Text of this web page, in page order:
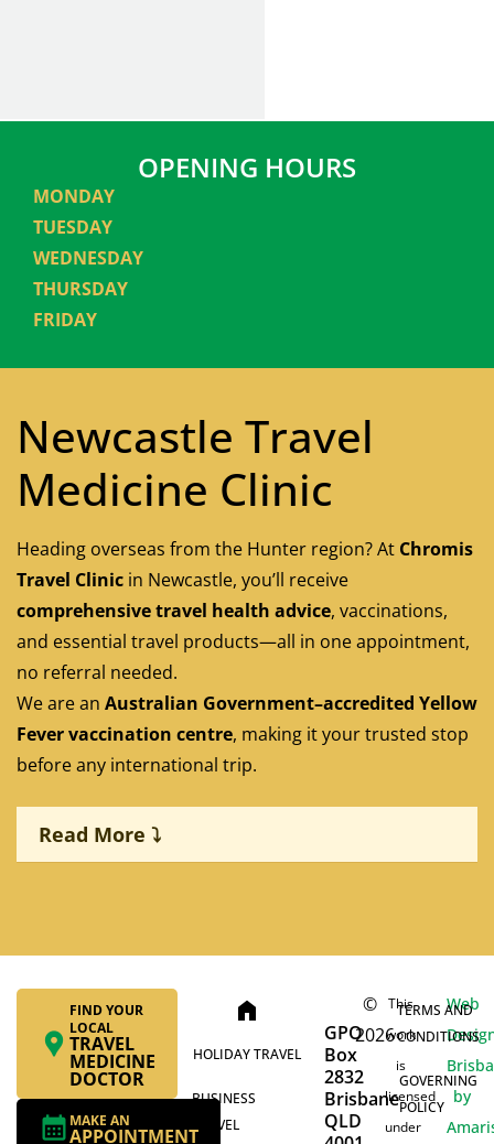
OPENING HOURS
MONDAY
TUESDAY
WEDNESDAY
THURSDAY
FRIDAY
Newcastle Travel
Medicine Clinic
Heading overseas from the Hunter region? At Chromis
Travel Clinic in Newcastle, you’ll receive
comprehensive travel health advice, vaccinations,
and essential travel products—all in one appointment,
no referral needed.
We are an Australian Government–accredited Yellow
Fever vaccination centre, making it your trusted stop
before any international trip.
Read More ⤵
Pre-travel health consultations tailored to your
destination
On-site stock and immediate administration of
travel vaccines, including Yellow Fever, Hepatitis A
& B, Typhoid, Rabies, and Japanese Encephalitis
FIND YOUR
LOCAL
TRAVEL
MEDICINE
DOCTOR
MAKE AN
APPOINTMENT
home
HOLIDAY TRAVEL
BUSINESS
TRAVEL
GPO
Box
2832
Brisbane
QLD
©
2026
This
work
is
licensed
under
TERMS AND
CONDITIONS
GOVERNING
POLICY
Web
by